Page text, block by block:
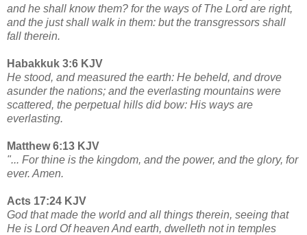
and he shall know them? for the ways of The Lord are right,
and the just shall walk in them: but the transgressors shall
fall therein.
Habakkuk 3:6 KJV
He stood, and measured the earth: He beheld, and drove
asunder the nations; and the everlasting mountains were
scattered, the perpetual hills did bow: His ways are
everlasting.
Matthew 6:13 KJV
"... For thine is the kingdom, and the power, and the glory, for
ever. Amen.
Acts 17:24 KJV
God that made the world and all things therein, seeing that
He is Lord Of heaven And earth, dwelleth not in temples